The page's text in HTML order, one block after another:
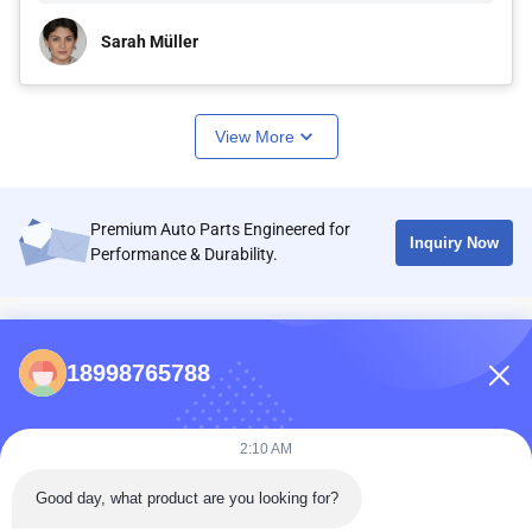
Sarah Müller
View More
Premium Auto Parts Engineered for
Performance & Durability.
Inquiry Now
86-0731-198823123-11
Puooedr@maoyt.com
18998765788
2:10 AM
Good day, what product are you looking for?